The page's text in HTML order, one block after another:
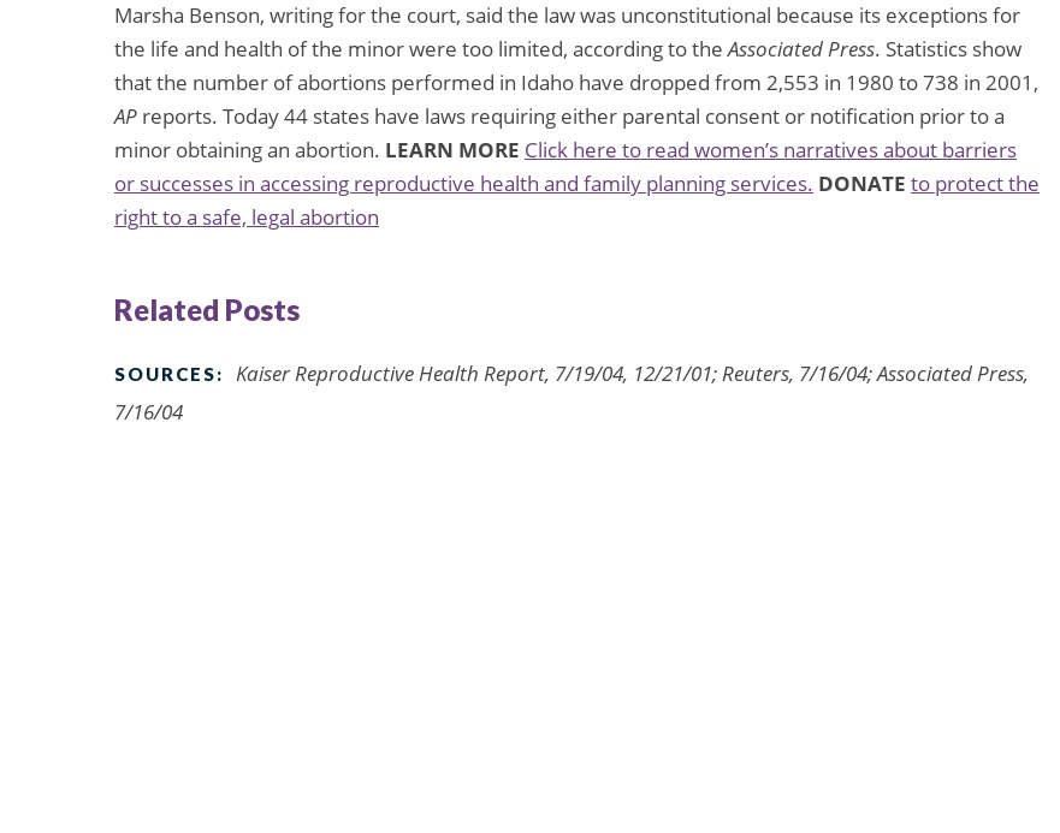
Marsha Benson, writing for the court, said the law was unconstitutional because its exceptions for
the life and health of the minor were too limited, according to theAssociated Press. Statistics show
that the number of abortions performed in Idaho have dropped from 2,553 in 1980 to 738 in 2001,
AP reports. Today 44 states have laws requiring either parental consent or notification prior to a
minor obtaining an abortion. LEARN MORE Click here to read women’s narratives about barriers
or successes in accessing reproductive health and family planning services. DONATE to protect the
right to a safe, legal abortion
Related Posts
SOURCES:
Kaiser Reproductive Health Report, 7/19/04, 12/21/01; Reuters, 7/16/04; Associated Press,
7/16/04